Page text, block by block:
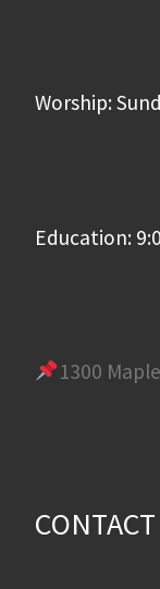
Worship:
Education:
1300